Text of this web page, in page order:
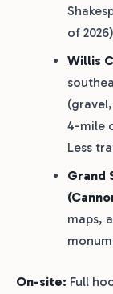
of
Willis
4-mile
Less
Grand
maps,
On-site: Full